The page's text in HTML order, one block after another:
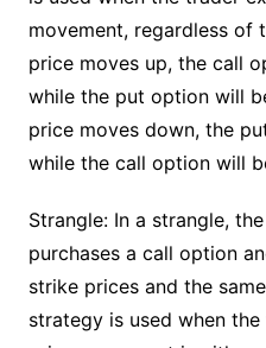
movement, regardless of
price moves up, the call
while the put option will
price moves down, the
while the call option will
Strangle: In a strangle,
purchases a call option
strike prices and the
strategy is used when